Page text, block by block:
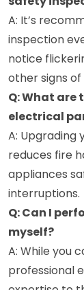
safety
A: It’s
inspection
notice
other signs
Q: What
electrical
A: Upgrading
reduces fire
appliances
interruptions.
Q: Can I
myself?
A: While you
professional